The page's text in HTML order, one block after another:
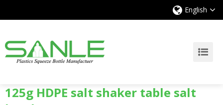
English
125g HDPE salt shaker table salt